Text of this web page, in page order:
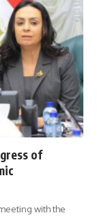
of
with the